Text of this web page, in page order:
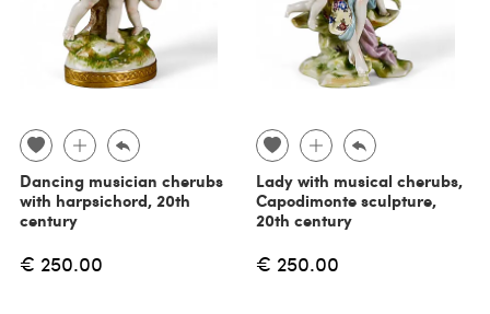
Dancing musician cherubs
with harpsichord, 20th
century
€ 250.00
Lady with musical cherubs,
Capodimonte sculpture,
20th century
€ 250.00